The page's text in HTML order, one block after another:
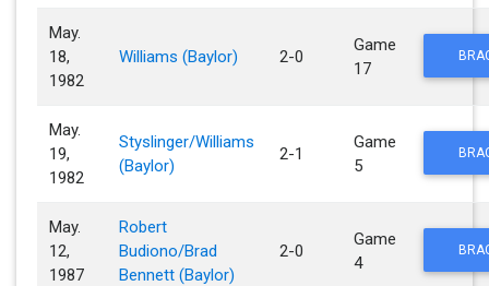
May.
18,
1982
Williams (Baylor) 2-0
Game
17
May.
19,
1982
Styslinger/Williams
(Baylor)
2-1
Game
5
May.
12,
1987
Robert
Budiono/Brad
Bennett (Baylor)
2-0
Game
4